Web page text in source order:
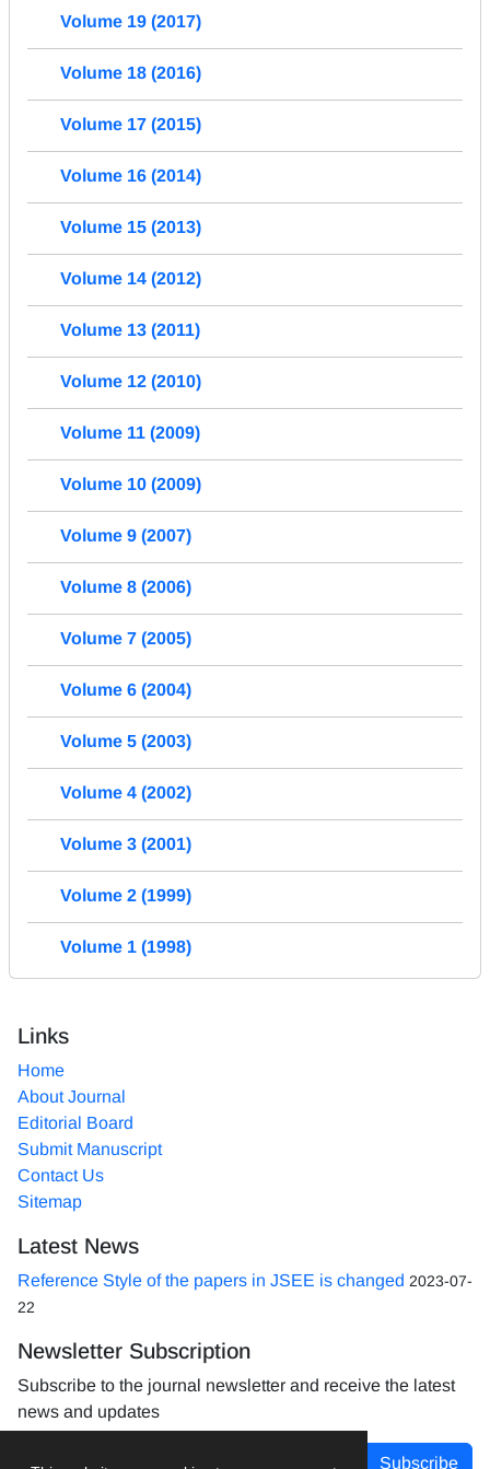
Volume 19 (2017)
Volume 18 (2016)
Volume 17 (2015)
Volume 16 (2014)
Volume 15 (2013)
Volume 14 (2012)
Volume 13 (2011)
Volume 12 (2010)
Volume 11 (2009)
Volume 10 (2009)
Volume 9 (2007)
Volume 8 (2006)
Volume 7 (2005)
Volume 6 (2004)
Volume 5 (2003)
Volume 4 (2002)
Volume 3 (2001)
Volume 2 (1999)
Volume 1 (1998)
Links
Home
About Journal
Editorial Board
Submit Manuscript
Contact Us
Sitemap
Latest News
Reference Style of the papers in JSEE is changed 2023-07-
22
Newsletter Subscription
Subscribe to the journal newsletter and receive the latest
news and updates
Subscribe